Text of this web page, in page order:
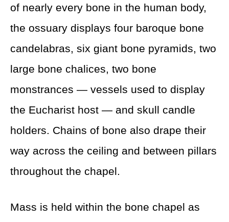
of nearly every bone in the human body,
the ossuary displays four baroque bone
candelabras, six giant bone pyramids, two
large bone chalices, two bone
monstrances — vessels used to display
the Eucharist host — and skull candle
holders. Chains of bone also drape their
way across the ceiling and between pillars
throughout the chapel.
Mass is held within the bone chapel as